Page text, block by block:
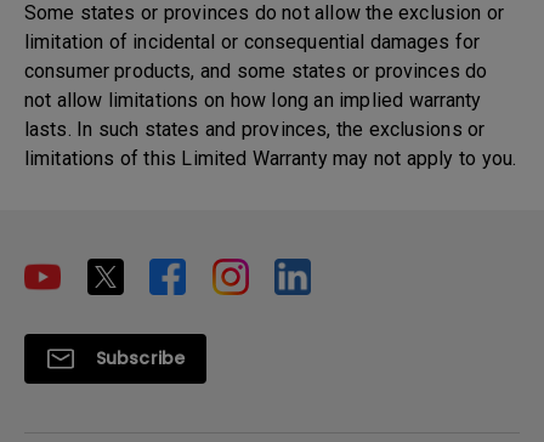
Some states or provinces do not allow the exclusion or
limitation of incidental or consequential damages for
consumer products, and some states or provinces do
not allow limitations on how long an implied warranty
lasts. In such states and provinces, the exclusions or
limitations of this Limited Warranty may not apply to you.
Subscribe